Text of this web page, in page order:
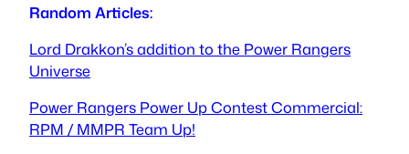
Random Articles:
Lord Drakkon’s addition to the Power Rangers
Universe
Power Rangers Power Up Contest Commercial:
RPM / MMPR Team Up!